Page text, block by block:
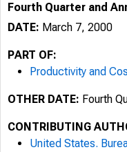
Fourth Quarter and
DATE: March 7, 2000
PART OF:
Productivity and
OTHER DATE: Fourth
CONTRIBUTING
United States.